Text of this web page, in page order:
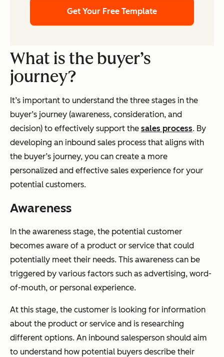
Get Your Free Template
What is the buyer’s
journey?
It’s important to understand the three stages in the
buyer’s journey (awareness, consideration, and
decision) to effectively support the sales process. By
developing an inbound sales process that aligns with
the buyer’s journey, you can create a more
personalized and effective sales experience for your
potential customers.
Awareness
In the awareness stage, the potential customer
becomes aware of a product or service that could
potentially meet their needs. This awareness can be
triggered by various factors such as advertising, word-
of-mouth, or personal experience.
At this stage, the customer is looking for information
about the product or service and is researching
different options. An inbound salesperson should aim
to understand how potential buyers describe their